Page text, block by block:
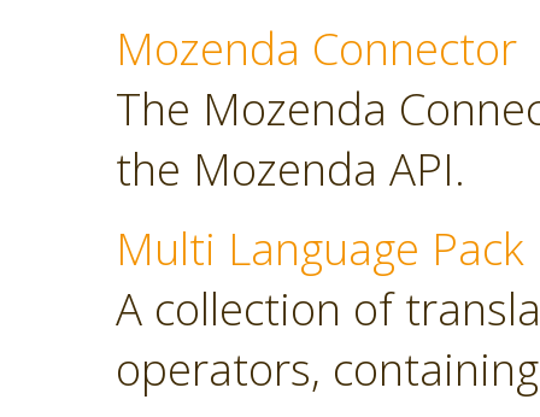
Mozenda Connector
The Mozenda
the Mozenda API.
Multi Language Pack
A collection of
operators,